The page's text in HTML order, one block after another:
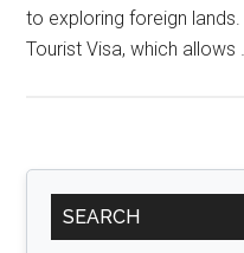
to exploring foreign
Tourist Visa, which allows
Primary
Sidebar
SEARCH